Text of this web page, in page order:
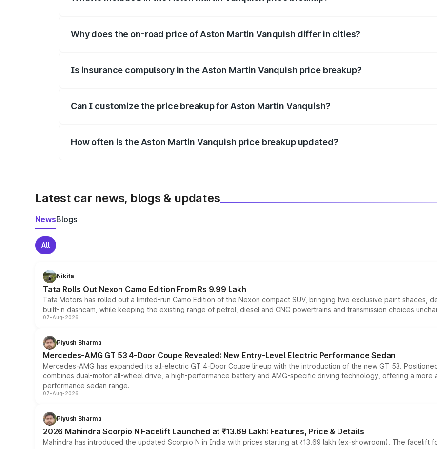
Why does the on-road price of Aston Martin Vanquish differ in cities?
Is insurance compulsory in the Aston Martin Vanquish price breakup?
Can I customize the price breakup for Aston Martin Vanquish?
How often is the Aston Martin Vanquish price breakup updated?
Latest car news, blogs & updates
NewsBlogs
All
Nikita
Tata Rolls Out Nexon Camo Edition From Rs 9.99 Lakh
Tata Motors has rolled out a limited-run Camo Edition of the Nexon compact SUV, bringing two exclusive paint shades,
built-in dashcam, while keeping the existing range of petrol, diesel and CNG powertrains and transmission choices
07-Aug-2026
Piyush Sharma
Mercedes-AMG GT 53 4-Door Coupe Revealed: New Entry-Level Electric Performance Sedan
Mercedes-AMG has expanded its all-electric GT 4-Door Coupe lineup with the introduction of the new GT 53.
combines dual-motor all-wheel drive, a high-performance battery and AMG-specific driving technology, offering a
performance sedan range.
07-Aug-2026
Piyush Sharma
2026 Mahindra Scorpio N Facelift Launched at ₹13.69 Lakh: Features, Price & Details
Mahindra has introduced the updated Scorpio N in India with prices starting at ₹13.69 lakh (ex-showroom). The facelift